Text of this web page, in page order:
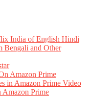
India of English Hindi
Bengali and Other
Amazon Prime
in Amazon Prime Video
Prime